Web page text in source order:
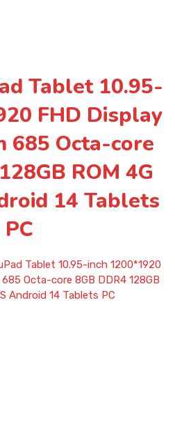
Tablet 10.95-
FHD Display
685 Octa-core
ROM 4G
14 Tablets
PC
Tablet 10.95-inch 1200*1920
Octa-core 8GB DDR4 128GB
Android 14 Tablets PC